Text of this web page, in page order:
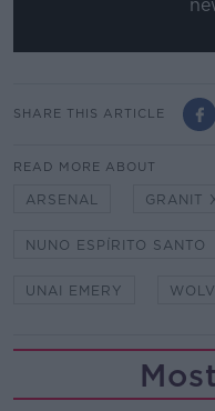
SHARE THIS ARTICLE
READ MORE ABOUT
ARSENAL GRANIT
NUNO ESPÍRITO SANTO
UNAI EMERY